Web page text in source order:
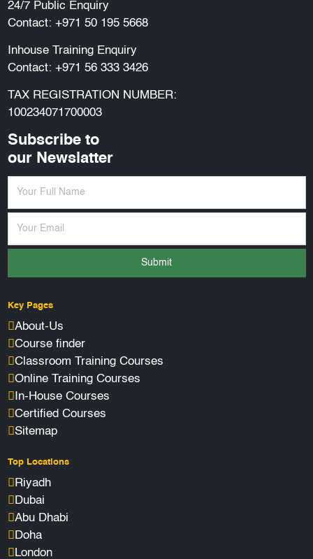
24/7 Public Enquiry
Contact: +971 50 195 5668
Inhouse Training Enquiry
Contact: +971 56 333 3426
TAX REGISTRATION NUMBER:
100234071700003
Subscribe to
our Newslatter
Submit
Key Pages
About-Us
Course finder
Classroom Training Courses
Online Training Courses
In-House Courses
Certified Courses
Sitemap
Top Locations
Riyadh
Dubai
Abu Dhabi
Doha
London